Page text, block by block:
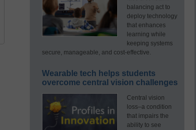
balancing act to
deploy technology
that enhances
learning while
keeping systems
secure, manageable, and cost-effective.
Wearable tech helps students
overcome central vision challenges
Central vision
loss–a condition
that impairs the
ability to see